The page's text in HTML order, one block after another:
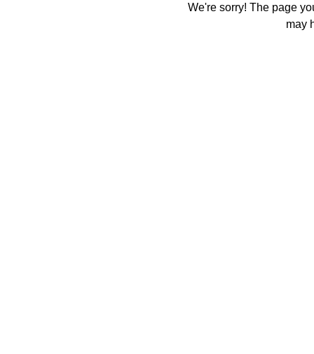
We're sorry! The page
may